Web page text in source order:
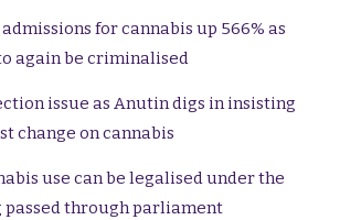
for cannabis up 566% as
again be criminalised
issue as Anutin digs in insisting
change on cannabis
use can be legalised under the
through parliament